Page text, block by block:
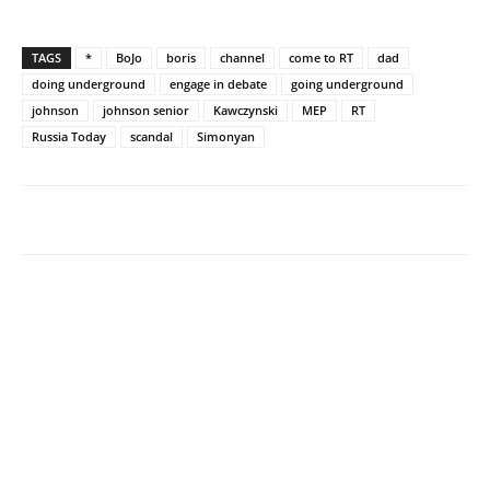
TAGS * BoJo boris channel come to RT
dad
doing underground
engage in debate
going underground
johnson
johnson senior Kawczynski MEP
RT
Russia Today
scandal Simonyan